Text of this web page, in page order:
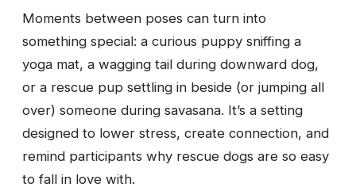
Moments between poses can turn into
something special: a curious puppy sniffing a
yoga mat, a wagging tail during downward dog,
or a rescue pup settling in beside (or jumping all
over) someone during savasana. It’s a setting
designed to lower stress, create connection, and
remind participants why rescue dogs are so easy
to fall in love with.